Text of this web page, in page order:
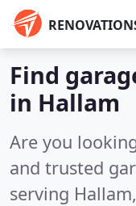
Find
in Hallam
Are you
and trusted
serving